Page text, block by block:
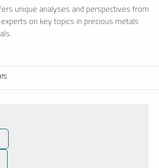
unique analyses and perspectives from
on key topics in precious metals